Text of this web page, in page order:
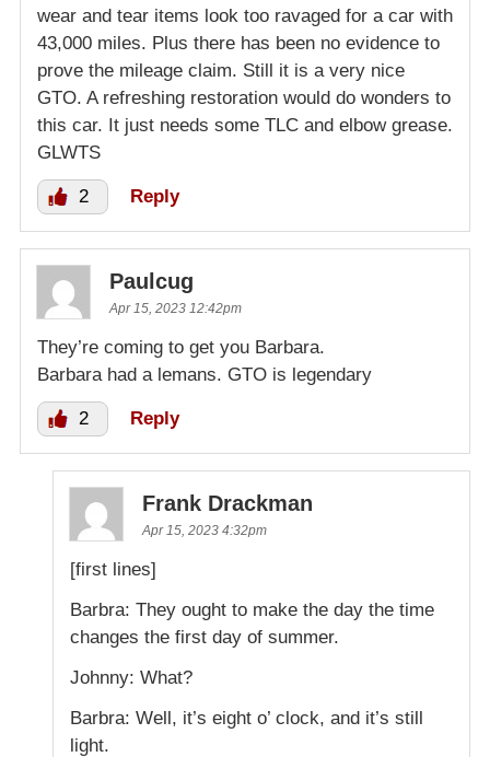
wear and tear items look too ravaged for a car with
43,000 miles. Plus there has been no evidence to
prove the mileage claim. Still it is a very nice
GTO. A refreshing restoration would do wonders to
this car. It just needs some TLC and elbow grease.
GLWTS
2 Reply
Paulcug
Apr 15, 2023 12:42pm
They’re coming to get you Barbara.
Barbara had a lemans. GTO is legendary
2 Reply
Frank Drackman
Apr 15, 2023 4:32pm
[first lines]
Barbra: They ought to make the day the time
changes the first day of summer.
Johnny: What?
Barbra: Well, it’s eight o’ clock, and it’s still
light.